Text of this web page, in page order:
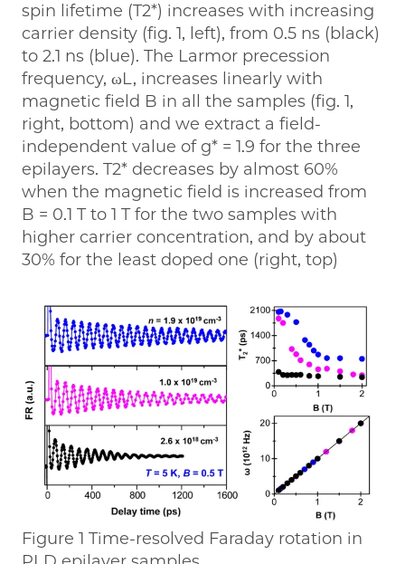
spin lifetime (T2*) increases with increasing
carrier density (fig. 1, left), from 0.5 ns (black)
to 2.1 ns (blue). The Larmor precession
frequency, ωL, increases linearly with
magnetic field B in all the samples (fig. 1,
right, bottom) and we extract a field-
independent value of g* = 1.9 for the three
epilayers. T2* decreases by almost 60%
when the magnetic field is increased from
B = 0.1 T to 1 T for the two samples with
higher carrier concentration, and by about
30% for the least doped one (right, top)
Figure 1 Time-resolved Faraday rotation in